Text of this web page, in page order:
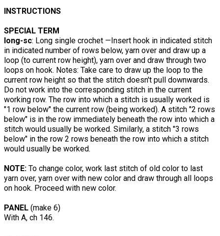
INSTRUCTIONS
SPECIAL TERM
long-sc: Long single crochet —Insert hook in indicated stitch
in indicated number of rows below, yarn over and draw up a
loop (to current row height), yarn over and draw through two
loops on hook. Notes: Take care to draw up the loop to the
current row height so that the stitch doesn't pull downwards.
Do not work into the corresponding stitch in the current
working row. The row into which a stitch is usually worked is
"1 row below" the current row (being worked). A stitch "2 rows
below" is in the row immediately beneath the row into which a
stitch would usually be worked. Similarly, a stitch "3 rows
below" in the row 2 rows beneath the row into which a stitch
would usually be worked.
NOTE: To change color, work last stitch of old color to last
yarn over, yarn over with new color and draw through all loops
on hook. Proceed with new color.
PANEL (make 6)
With A, ch 146.